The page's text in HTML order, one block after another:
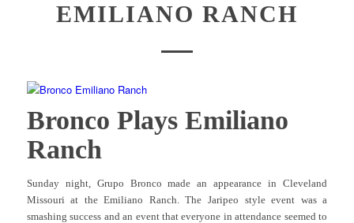
EMILIANO RANCH
Bronco Plays Emiliano
Ranch
Sunday night, Grupo Bronco made an appearance in Cleveland
Missouri at the Emiliano Ranch. The Jaripeo style event was a
smashing success and an event that everyone in attendance seemed to